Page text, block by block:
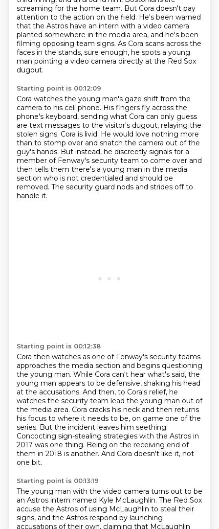
screaming for the home team. But Cora doesn't pay
attention to the action on the field. He's been warned
that the Astros have an intern with a video camera
planted somewhere in the media area, and he's been
filming opposing team signs. As Cora scans across the
faces in the stands, sure enough, he spots a young
man pointing a video camera directly at the Red Sox
dugout.
Starting point is 00:12:09
Cora watches the young man's gaze shift from the
camera to his cell phone. His fingers fly across the
phone's keyboard, sending what Cora can only guess
are text messages to the visitor's dugout, relaying the
stolen signs. Cora is livid. He would love nothing more
than to stomp over and snatch the camera out of the
guy's hands. But instead, he discreetly signals for a
member of Fenway's security team to come over and
then tells them there's a young man in the media
section who is not credentialed and should be
removed. The security guard nods and strides off to
handle it.
Starting point is 00:12:38
Cora then watches as one of Fenway's security teams
approaches the media section and begins questioning
the young man. While Cora can't hear what's said, the
young man appears to be defensive, shaking his head
at the accusations. And then, to Cora's relief, he
watches the security team lead the young man out of
the media area. Cora cracks his neck and then returns
his focus to where it needs to be, on game one ofthe
series. But the incident leaves him seething.
Concocting sign-stealing strategies with the Astros in
2017 was one thing. Being on the receiving end of
them in 2018 is another. And Cora doesn't like it, not
one bit.
Starting point is 00:13:19
The young man with the video camera turns out to be
an Astros intern named Kyle McLaughlin. The Red Sox
accuse the Astros of using McLaughlin to steal their
signs, and the Astros respond by launching
accusations of their own, claiming that McLaughlin